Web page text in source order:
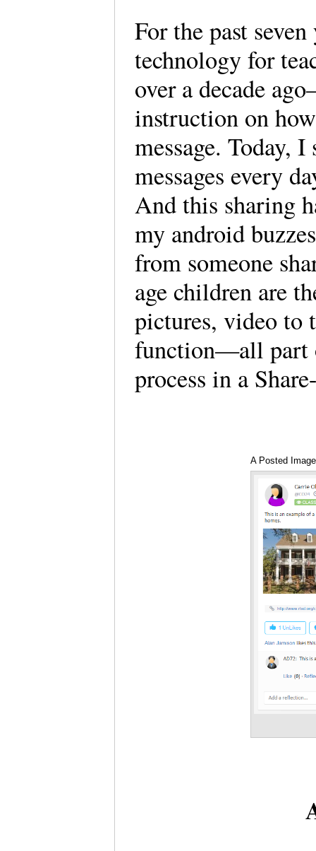
For the past
technology for
over a decade
instruction on
message. Today,
messages every
And this sharing
my android
from someone
age children are
pictures, video to
function—all part
process in a
A Posted